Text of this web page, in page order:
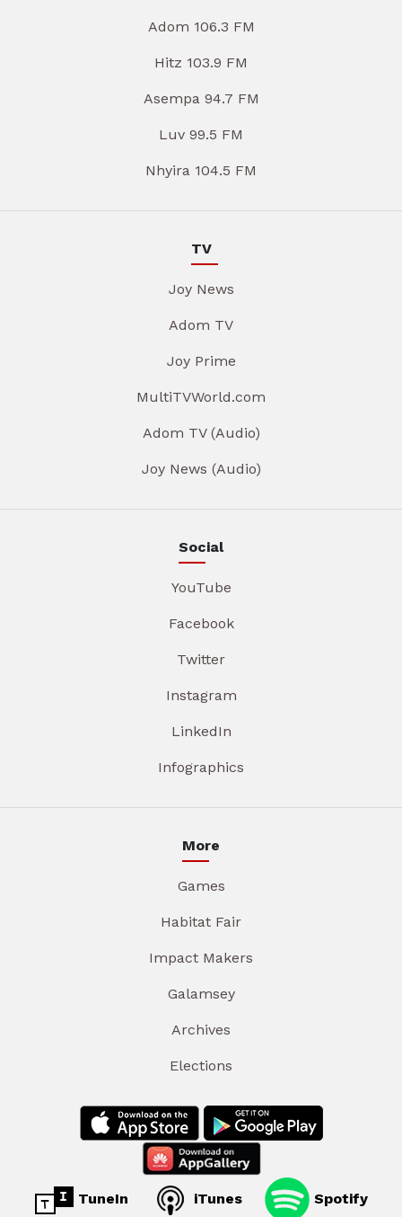
Adom 106.3 FM
Hitz 103.9 FM
Asempa 94.7 FM
Luv 99.5 FM
Nhyira 104.5 FM
TV
Joy News
Adom TV
Joy Prime
MultiTVWorld.com
Adom TV (Audio)
Joy News (Audio)
Social
YouTube
Facebook
Twitter
Instagram
LinkedIn
Infographics
More
Games
Habitat Fair
Impact Makers
Galamsey
Archives
Elections
TuneIn iTunes Spotify